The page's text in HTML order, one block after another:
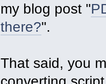
my blog post "
there?".
That said, you